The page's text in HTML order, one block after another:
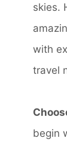
skies.
with
travel
begin